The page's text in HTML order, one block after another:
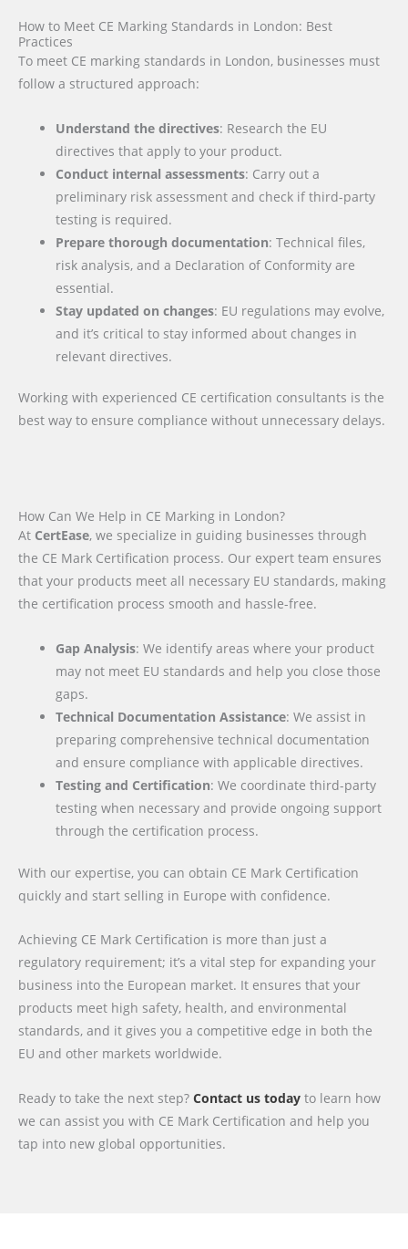
How to Meet CE Marking Standards in London: Best
Practices
To meet CE marking standards in London, businesses must
follow a structured approach:
Understand the directives: Research the EU
directives that apply to your product.
Conduct internal assessments: Carry out a
preliminary risk assessment and check if third-party
testing is required.
Prepare thorough documentation: Technical files,
risk analysis, and a Declaration of Conformity are
essential.
Stay updated on changes: EU regulations may evolve,
and it’s critical to stay informed about changes in
relevant directives.
Working with experienced CE certification consultants is the
best way to ensure compliance without unnecessary delays.
How Can We Help in CE Marking in London?
At CertEase, we specialize in guiding businesses through
the CE Mark Certification process. Our expert team ensures
that your products meet all necessary EU standards, making
the certification process smooth and hassle-free.
Gap Analysis: We identify areas where your product
may not meet EU standards and help you close those
gaps.
Technical Documentation Assistance: We assist in
preparing comprehensive technical documentation
and ensure compliance with applicable directives.
Testing and Certification: We coordinate third-party
testing when necessary and provide ongoing support
through the certification process.
With our expertise, you can obtain CE Mark Certification
quickly and start selling in Europe with confidence.
Achieving CE Mark Certification is more than just a
regulatory requirement; it’s a vital step for expanding your
business into the European market. It ensures that your
products meet high safety, health, and environmental
standards, and it gives you a competitive edge in both the
EU and other markets worldwide.
Ready to take the next step? Contact us today to learn how
we can assist you with CE Mark Certification and help you
tap into new global opportunities.